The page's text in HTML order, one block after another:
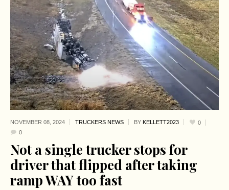
NOVEMBER 08, 2024 TRUCKERS NEWS BY KELLETT2023
0
0
Not a single trucker stops for
driver that flipped after taking
ramp WAY too fast